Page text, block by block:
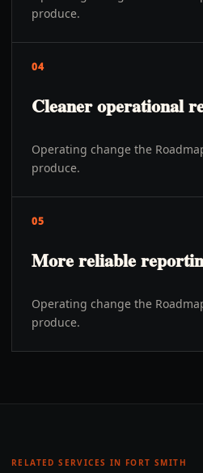
produce.
04
Cleaner operational
Operating change the
produce.
05
More reliable
Operating change the
produce.
RELATED SERVICES IN FORT SMITH